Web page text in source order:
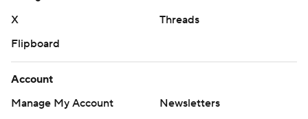
coach Todd Whitten said. “They were saying we weren’t
going to be able to run the ball to beat them, and they
were right about that. I thought they had a good plan on
the defensive side. We couldn’t get anything going, and
a lot of that is to their credit.”
X
Threads
Flipboard
Account
Manage My Account
Newsletters